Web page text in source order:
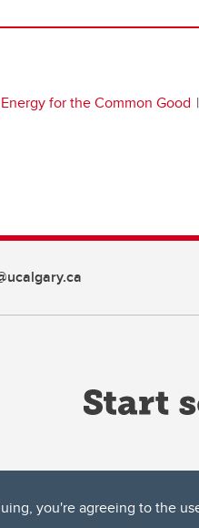
you're agreeing to the
Energy for the Common Good